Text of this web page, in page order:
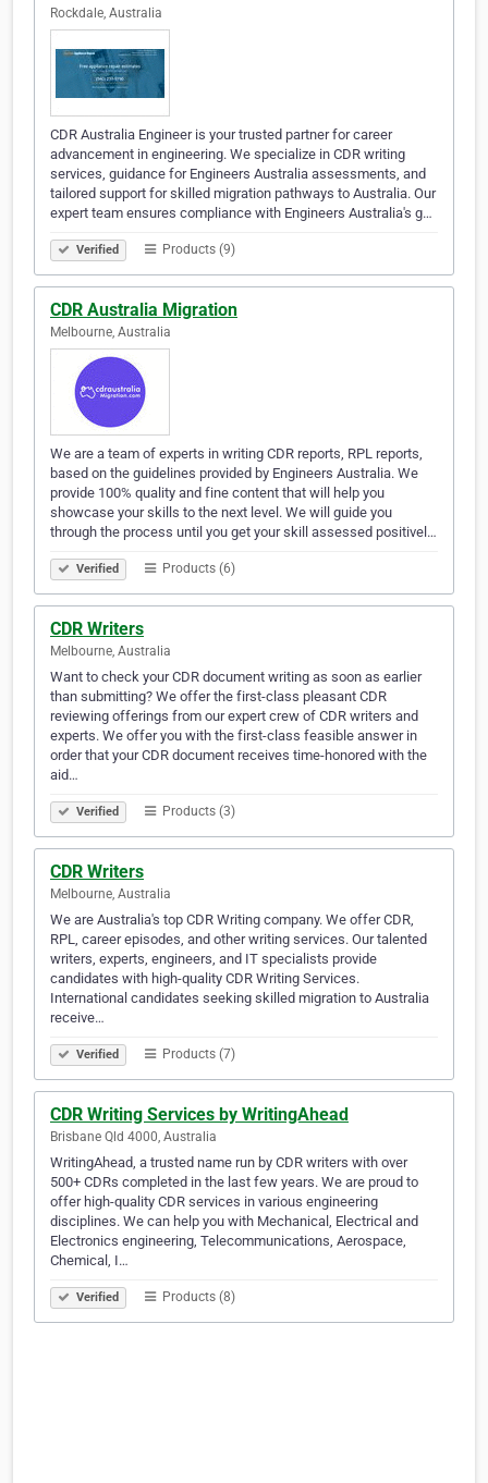
Rockdale, Australia
CDR Australia Engineer is your trusted partner for career
advancement in engineering. We specialize in CDR writing
services, guidance for Engineers Australia assessments, and
tailored support for skilled migration pathways to Australia. Our
expert team ensures compliance with Engineers Australia's g…
Verified Products (9)
CDR Australia Migration
Melbourne, Australia
We are a team of experts in writing CDR reports, RPL reports,
based on the guidelines provided by Engineers Australia. We
provide 100% quality and fine content that will help you
showcase your skills to the next level. We will guide you
through the process until you get your skill assessed positivel…
Verified Products (6)
CDR Writers
Melbourne, Australia
Want to check your CDR document writing as soon as earlier
than submitting? We offer the first-class pleasant CDR
reviewing offerings from our expert crew of CDR writers and
experts. We offer you with the first-class feasible answer in
order that your CDR document receives time-honored with the
aid…
Verified Products (3)
CDR Writers
Melbourne, Australia
We are Australia's top CDR Writing company. We offer CDR,
RPL, career episodes, and other writing services. Our talented
writers, experts, engineers, and IT specialists provide
candidates with high-quality CDR Writing Services.
International candidates seeking skilled migration to Australia
receive…
Verified Products (7)
CDR Writing Services by WritingAhead
Brisbane Qld 4000, Australia
WritingAhead, a trusted name run by CDR writers with over
500+ CDRs completed in the last few years. We are proud to
offer high-quality CDR services in various engineering
disciplines. We can help you with Mechanical, Electrical and
Electronics engineering, Telecommunications, Aerospace,
Chemical, I…
Verified Products (8)